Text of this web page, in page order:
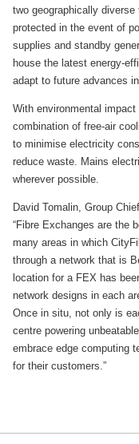
two geographically
protected in the event of
supplies and standby
house the latest energy-
adapt to future advances
With environmental
combination of free-air
to minimise electricity
reduce waste. Mains
wherever possible.
David Tomalin, Group
“Fibre Exchanges are the
many areas in which
through a network that is
location for a FEX has
network designs in each
Once in situ, not only is
centre powering
embrace edge computing
for their customers.”